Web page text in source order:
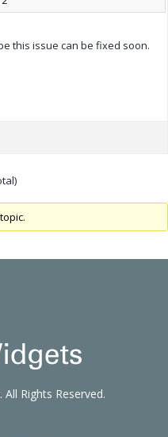
this issue can be fixed soon.
Rights Reserved.